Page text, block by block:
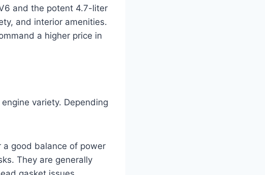
and the potent 4.7-liter
and interior amenities.
a higher price in
variety. Depending
good balance of power
They are generally